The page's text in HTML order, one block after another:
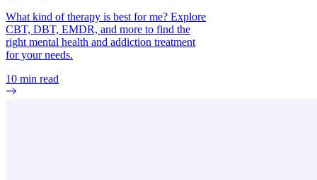
What kind of therapy is best for me? Explore
CBT, DBT, EMDR, and more to find the
right mental health and addiction treatment
for your needs.
10 min read